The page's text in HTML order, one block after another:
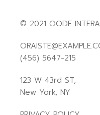
© 2021 QODE
(456) 5647-215
123 W 43rd ST,
New York, NY